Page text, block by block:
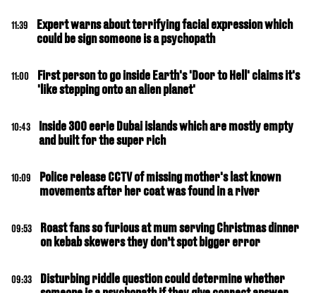
11:39
Expert warns about terrifying facial expression which
could be sign someone is a psychopath
11:00
First person to go inside Earth's 'Door to Hell' claims it's
'like stepping onto an alien planet'
10:43
Inside 300 eerie Dubai islands which are mostly empty
and built for the super rich
10:09
Police release CCTV of missing mother's last known
movements after her coat was found in a river
09:53
Roast fans so furious at mum serving Christmas dinner
on kebab skewers they don’t spot bigger error
09:33
Disturbing riddle question could determine whether